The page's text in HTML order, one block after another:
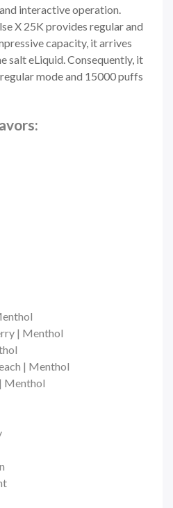
interactive operation.
X 25K provides regular and
capacity, it arrives
salt eLiquid. Consequently, it
mode and 15000 puffs
| Menthol
| Menthol
Menthol